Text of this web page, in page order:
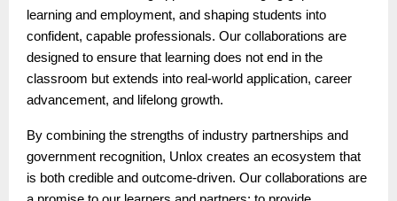
learning and employment, and shaping students into
confident, capable professionals. Our collaborations are
designed to ensure that learning does not end in the
classroom but extends into real-world application, career
advancement, and lifelong growth.
By combining the strengths of industry partnerships and
government recognition, Unlox creates an ecosystem that
is both credible and outcome-driven. Our collaborations are